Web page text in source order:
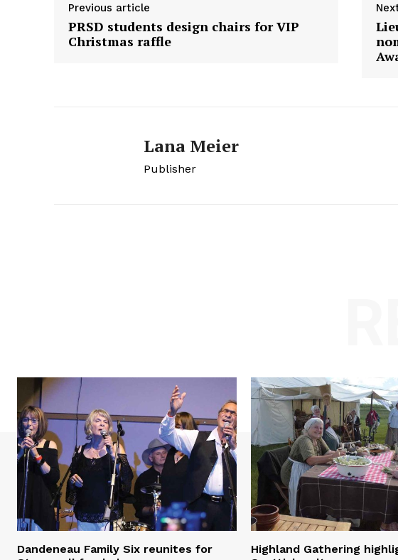
Previous article
PRSD students design chairs for VIP
Christmas raffle
Lana Meier
Publisher
Dandeneau Family Six reunites for
Highland Gathering